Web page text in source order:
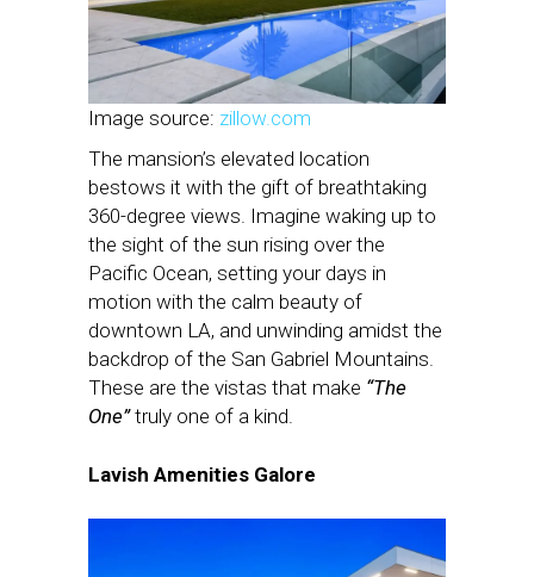
Image source: zillow.com
The mansion’s elevated location
bestows it with the gift of breathtaking
360-degree views. Imagine waking up to
the sight of the sun rising over the
Pacific Ocean, setting your days in
motion with the calm beauty of
downtown LA, and unwinding amidst the
backdrop of the San Gabriel Mountains.
These are the vistas that make “The
One”truly one of a kind.
Lavish Amenities Galore